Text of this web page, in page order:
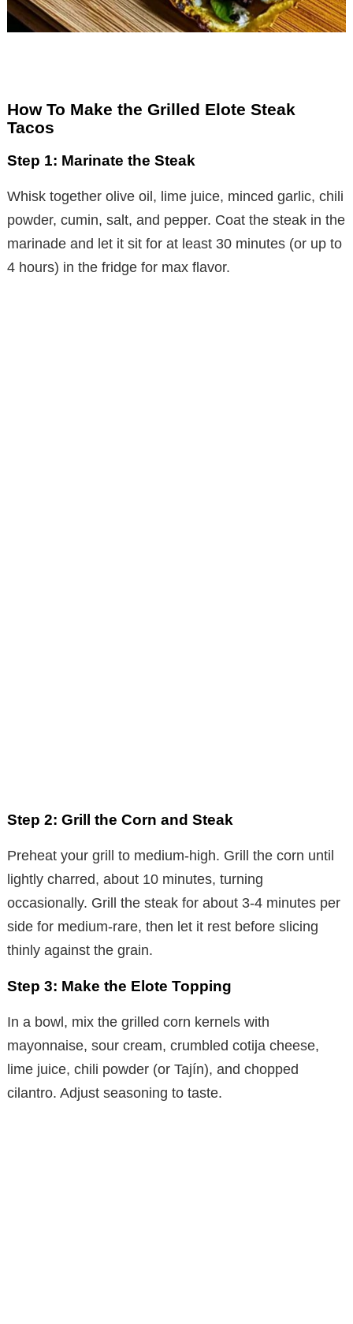
How To Make the Grilled Elote Steak
Tacos
Step 1: Marinate the Steak
Whisk together olive oil, lime juice, minced garlic, chili
powder, cumin, salt, and pepper. Coat the steak in the
marinade and let it sit for at least 30 minutes (or up to
4 hours) in the fridge for max flavor.
Step 2: Grill the Corn and Steak
Preheat your grill to medium-high. Grill the corn until
lightly charred, about 10 minutes, turning
occasionally. Grill the steak for about 3-4 minutes per
side for medium-rare, then let it rest before slicing
thinly against the grain.
Step 3: Make the Elote Topping
In a bowl, mix the grilled corn kernels with
mayonnaise, sour cream, crumbled cotija cheese,
lime juice, chili powder (or Tajín), and chopped
cilantro. Adjust seasoning to taste.